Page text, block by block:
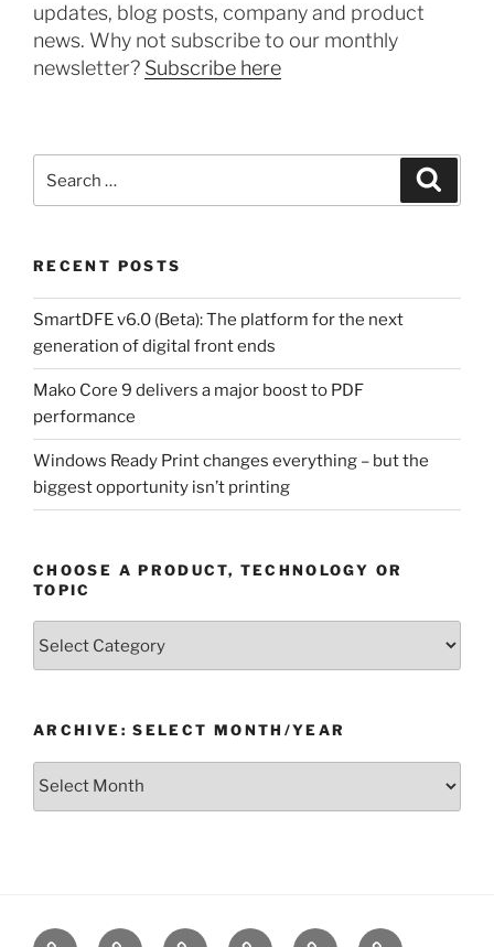
updates, blog posts, company and product
news. Why not subscribe to our monthly
newsletter? Subscribe here
RECENT POSTS
SmartDFE v6.0 (Beta): The platform for the next
generation of digital front ends
Mako Core 9 delivers a major boost to PDF
performance
Windows Ready Print changes everything – but the
biggest opportunity isn’t printing
CHOOSE A PRODUCT, TECHNOLOGY OR
TOPIC
or
Topic
ARCHIVE: SELECT MONTH/YEAR
Archive:
Home ProductsTechnologiesSupportResourcesCompany